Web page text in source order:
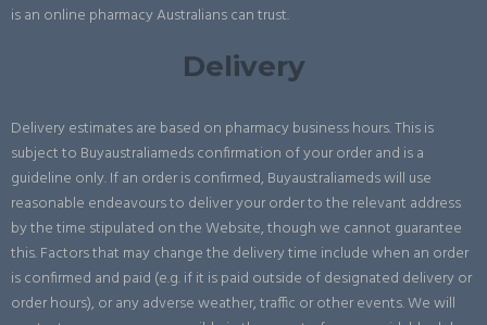
is an online pharmacy Australians can trust.
Delivery
Delivery estimates are based on pharmacy business hours. This is
subject to Buyaustraliameds confirmation of your order and is a
guideline only. If an order is confirmed, Buyaustraliameds will use
reasonable endeavours to deliver your order to the relevant address
by the time stipulated on the Website, though we cannot guarantee
this. Factors that may change the delivery time include when an order
is confirmed and paid (e.g. if it is paid outside of designated delivery or
order hours), or any adverse weather, traffic or other events. We will